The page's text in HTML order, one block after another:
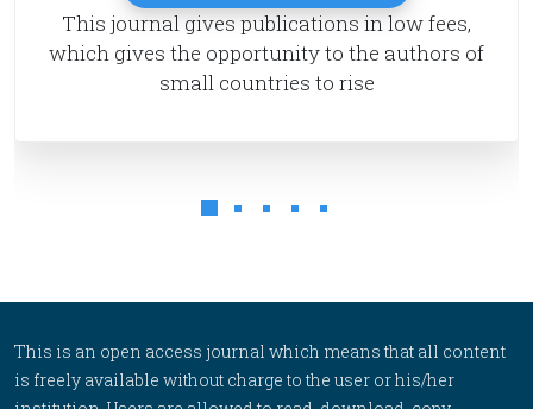
This journal gives publications in low fees,
which gives the opportunity to the authors of
small countries to rise
This is an open access journal which means that all content
is freely available without charge to the user or his/her